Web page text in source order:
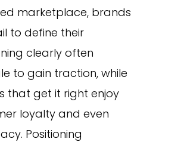
marketplace, brands
to define their
clearly often
to gain traction, while
that get it right enjoy
loyalty and even
Positioning